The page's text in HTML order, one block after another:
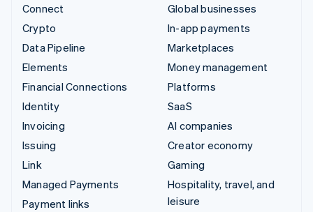
Connect
Crypto
Data Pipeline
Elements
Financial Connections
Identity
Invoicing
Issuing
Link
Managed Payments
Payment links
Global businesses
In-app payments
Marketplaces
Money management
Platforms
SaaS
AI companies
Creator economy
Gaming
Hospitality, travel, and
leisure